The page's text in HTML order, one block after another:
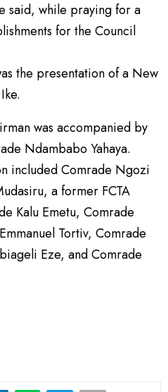
said, while praying for a
for the Council
the presentation of a New
was accompanied by
Ndambabo Yahaya.
included Comrade Ngozi
a former FCTA
Kalu Emetu, Comrade
Tortiv, Comrade
Eze, and Comrade